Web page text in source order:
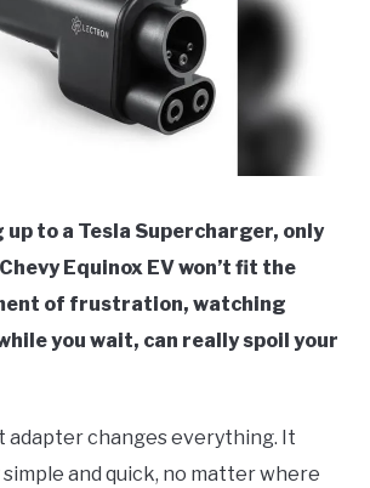
up to a Tesla Supercharger, only
Equinox EV won’t fit the
of frustration, watching
you wait, can really spoil your
adapter changes everything. It
and quick, no matter where